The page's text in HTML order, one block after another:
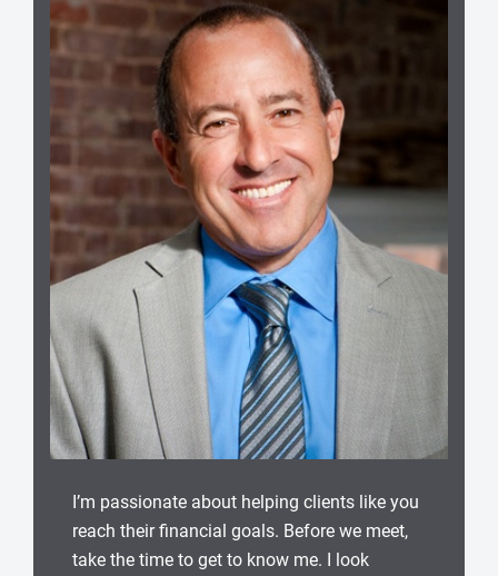
I’m passionate about helping clients like you
reach their financial goals. Before we meet,
take the time to get to know me. I look